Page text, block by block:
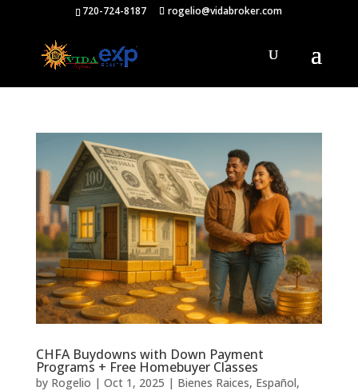
720-724-8187 rogelio@vidabroker.com
CHFA Buydowns with Down Payment
Programs + Free Homebuyer Classes
by Rogelio | Oct 1, 2025 | Bienes Raices, Español,